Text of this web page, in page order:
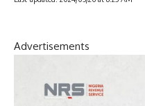
Advertisements